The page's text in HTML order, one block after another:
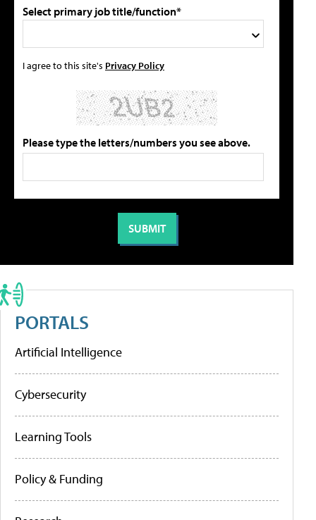
Select primary job title/function*
I agree to this site's Privacy Policy
Please type the letters/numbers you see above.
PORTALS
Artificial Intelligence
Cybersecurity
Learning Tools
Policy & Funding